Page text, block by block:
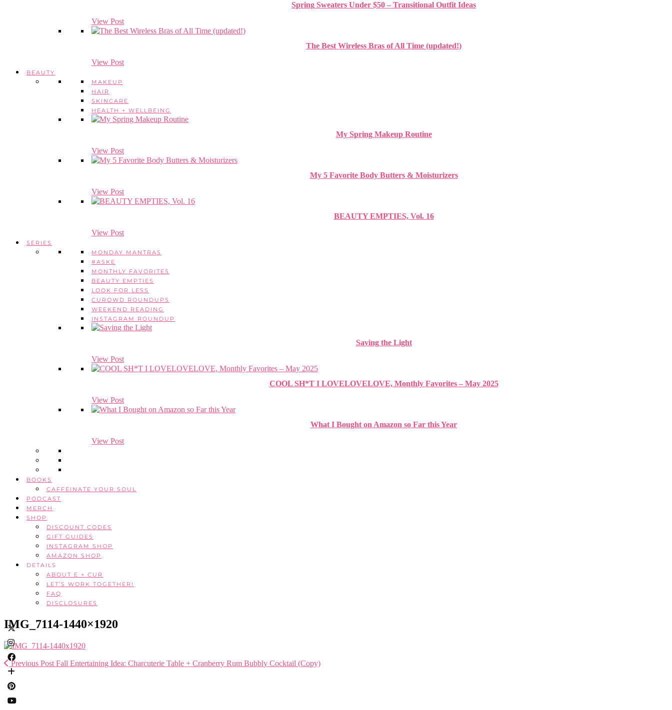
Spring Sweaters Under $50 – Transitional Outfit Ideas
View Post
The Best Wireless Bras of All Time (updated!)
View Post
BEAUTY
MAKEUP
HAIR
SKINCARE
HEALTH + WELLBEING
My Spring Makeup Routine
View Post
My 5 Favorite Body Butters & Moisturizers
View Post
BEAUTY EMPTIES, Vol. 16
View Post
SERIES
MONDAY MANTRAS
#ASKE
MONTHLY FAVORITES
BEAUTY EMPTIES
LOOK FOR LESS
CUROWD ROUNDUPS
WEEKEND READING
INSTAGRAM ROUNDUP
Saving the Light
View Post
COOL SH*T I LOVELOVELOVE, Monthly Favorites – May 2025
View Post
What I Bought on Amazon so Far this Year
View Post
BOOKS
CAFFEINATE YOUR SOUL
PODCAST
MERCH
SHOP
DISCOUNT CODES
GIFT GUIDES
INSTAGRAM SHOP
AMAZON SHOP
DETAILS
ABOUT E + CUR
LET’S WORK TOGETHER!
FAQ
DISCLOSURES
IMG_7114-1440×1920
Previous Post Fall Entertaining Idea: Charcuterie Table + Cranberry Rum Bubbly Cocktail (Copy)